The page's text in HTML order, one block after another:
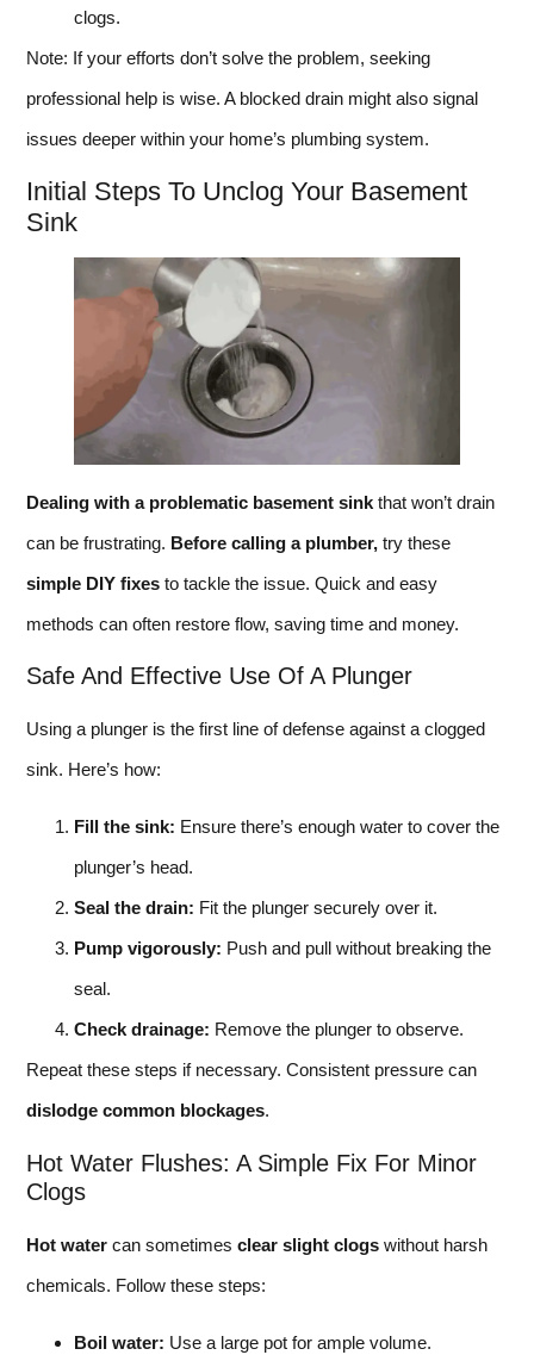
clogs.
Note: If your efforts don’t solve the problem, seeking
professional help is wise. A blocked drain might also signal
issues deeper within your home’s plumbing system.
Initial Steps To Unclog Your Basement
Sink
Dealing with a problematic basement sink that won’t drain
can be frustrating. Before calling a plumber, try these
simple DIY fixes to tackle the issue. Quick and easy
methods can often restore flow, saving time and money.
Safe And Effective Use Of A Plunger
Using a plunger is the first line of defense against a clogged
sink. Here’s how:
Fill the sink: Ensure there’s enough water to cover the
plunger’s head.
Seal the drain: Fit the plunger securely over it.
Pump vigorously: Push and pull without breaking the
seal.
Check drainage: Remove the plunger to observe.
Repeat these steps if necessary. Consistent pressure can
dislodge common blockages.
Hot Water Flushes: A Simple Fix For Minor
Clogs
Hot water can sometimes clear slight clogs without harsh
chemicals. Follow these steps:
Boil water: Use a large pot for ample volume.